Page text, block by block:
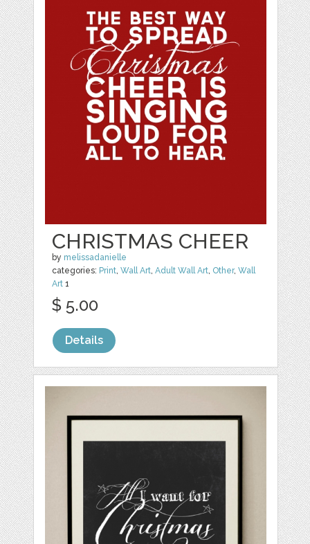
CHRISTMAS CHEER
by melissadanielle
categories: Print,Wall Art,Adult Wall Art, Other,Wall
Art 1
$ 5.00
Details